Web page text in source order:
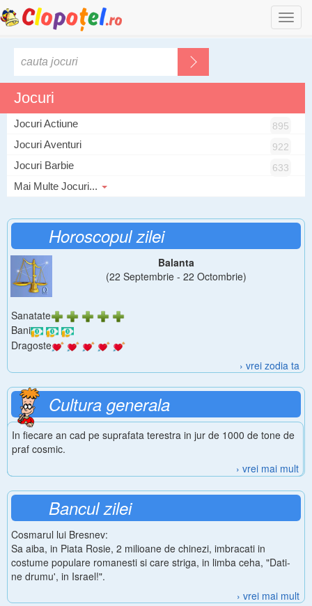
Jocuri
Jocuri Actiune 895
Jocuri Aventuri 922
Jocuri Barbie 633
Mai Multe Jocuri...
Horoscopul zilei
Balanta
(22 Septembrie - 22 Octombrie)
Sanatate
Bani
Dragoste
› vrei zodia ta
Cultura generala
In fiecare an cad pe suprafata terestra in jur de 1000 de tone de
praf cosmic.
› vrei mai mult
Bancul zilei
Cosmarul lui Bresnev:
Sa aiba, in Piata Rosie, 2 milioane de chinezi, imbracati in
costume populare romanesti si care striga, in limba ceha, "Dati-
ne drumu', in Israel!".
› vrei mai mult